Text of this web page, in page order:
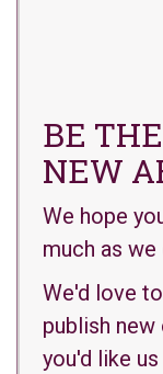
BE
NEW
We hope
much as
We'd love
publish new
you'd like